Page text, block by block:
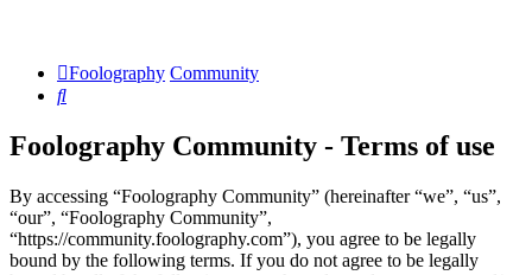
Foolography Community
Search
Foolography Community - Terms of use
By accessing “Foolography Community” (hereinafter “we”, “us”,
“our”, “Foolography Community”,
“https://community.foolography.com”), you agree to be legally
bound by the following terms. If you do not agree to be legally